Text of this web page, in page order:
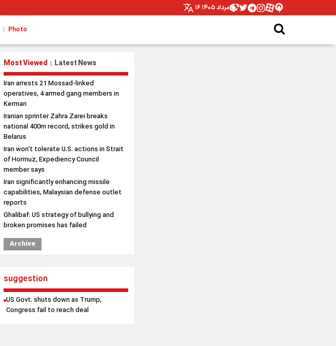
۱۶ مرداد ۱۴۰۵
| Photo
Most Viewed | Latest News
Iran arrests 21 Mossad-linked
operatives, 4 armed gang members in
Kerman
Iranian sprinter Zahra Zarei breaks
national 400m record, strikes gold in
Belarus
Iran won't tolerate U.S. actions in Strait
of Hormuz, Expediency Council
member says
Iran significantly enhancing missile
capabilities, Malaysian defense outlet
reports
Ghalibaf: US strategy of bullying and
broken promises has failed
Archive
suggestion
US Govt. shuts down as Trump,
Congress fail to reach deal